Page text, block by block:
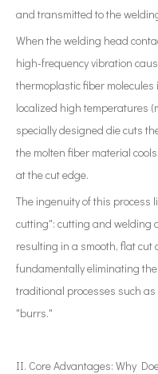
and transmitted to the
When the welding head
high-frequency vibration
thermoplastic fiber
localized high temperatures
specially designed die cuts
the molten fiber material
at the cut edge.
The ingenuity of this process
cutting": cutting and welding
resulting in a smooth, flat cut
fundamentally eliminating
traditional processes such
"burrs."
II. Core Advantages: Why